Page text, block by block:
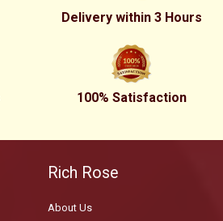
Delivery within 3 Hours
100% Satisfaction
Rich Rose
About Us